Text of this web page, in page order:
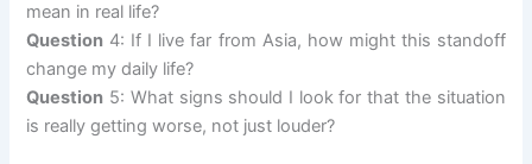
mean in real life?
Question 4: If I live far from Asia, how might this standoff
change my daily life?
Question 5: What signs should I look for that the situation
is really getting worse, not just louder?